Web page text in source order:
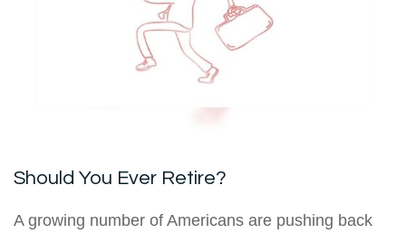
Should You Ever Retire?
A growing number of Americans are pushing back